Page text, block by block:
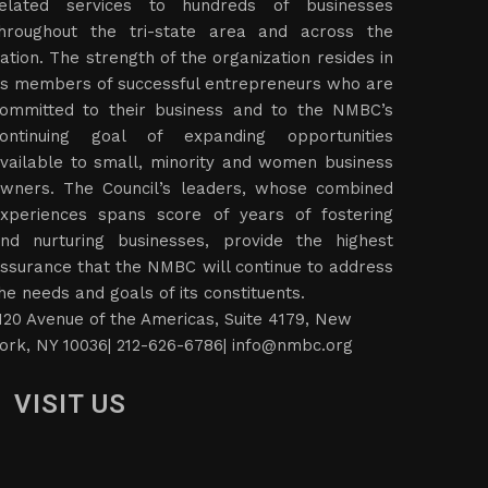
services to hundreds of businesses
the tri-state area and across the
The strength of the organization resides in
members of successful entrepreneurs who are
to their business and to the NMBC’s
goal of expanding opportunities
to small, minority and women business
The Council’s leaders, whose combined
spans score of years of fostering
nurturing businesses, provide the highest
that the NMBC will continue to address
needs and goals of its constituents.
Avenue of the Americas, Suite 4179, New
NY 10036| 212-626-6786| info@nmbc.org
VISIT US